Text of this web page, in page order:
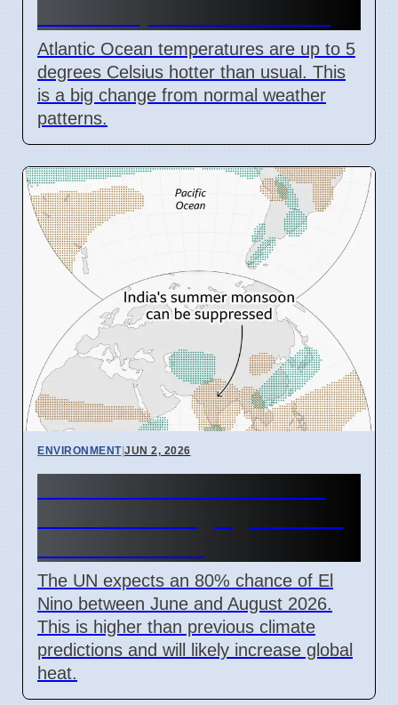
Atlantic Ocean temperatures are up to 5
degrees Celsius hotter than usual. This
is a big change from normal weather
patterns.
ENVIRONMENT|JUN 2, 2026
The UN expects an 80% chance of El
Nino between June and August 2026.
This is higher than previous climate
predictions and will likely increase global
heat.